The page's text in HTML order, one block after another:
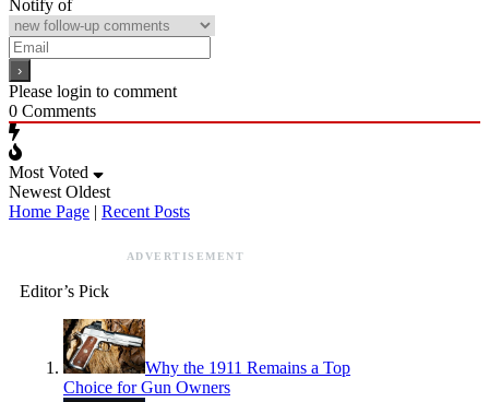
Notify of
Please login to comment
0 Comments
Most Voted
Newest Oldest
Home Page | Recent Posts
ADVERTISEMENT
Editor’s Pick
Why the 1911 Remains a Top
Choice for Gun Owners